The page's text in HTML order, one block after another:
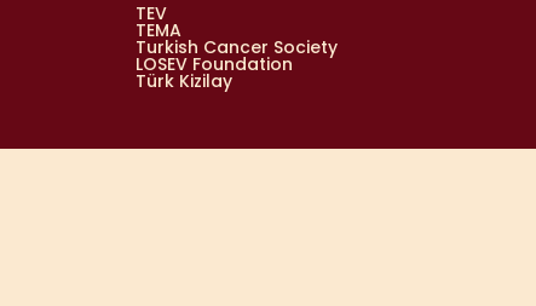
TEV
TEMA
Turkish Cancer Society
LOSEV Foundation
Türk Kizilay